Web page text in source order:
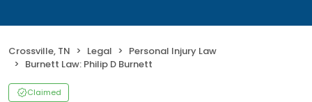
Crossville, TN Legal
Personal Injury Law
Burnett Law: Philip D Burnett
Claimed